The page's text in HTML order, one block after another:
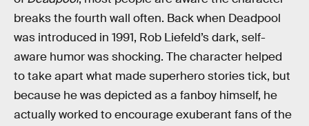
breaks the fourth wall often. Back when Deadpool
was introduced in 1991, Rob Liefeld’s dark, self-
aware humor was shocking. The character helped
to take apart what made superhero stories tick, but
because he was depicted as a fanboy himself, he
actually worked to encourage exuberant fans of the